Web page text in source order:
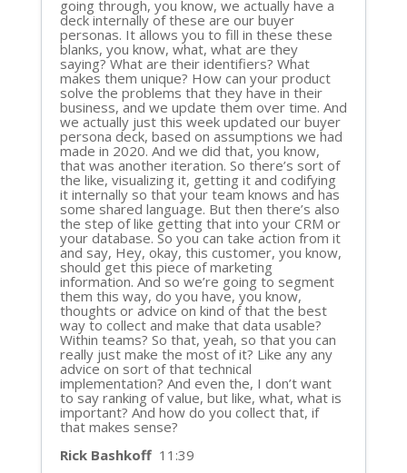
going through, you know, we actually have a
deck internally of these are our buyer
personas. It allows you to fill in these these
blanks, you know, what, what are they
saying? What are their identifiers? What
makes them unique? How can your product
solve the problems that they have in their
business, and we update them over time. And
we actually just this week updated our buyer
persona deck, based on assumptions we had
made in 2020. And we did that, you know,
that was another iteration. So there’s sort of
the like, visualizing it, getting it and codifying
it internally so that your team knows and has
some shared language. But then there’s also
the step of like getting that into your CRM or
your database. So you can take action from it
and say, Hey, okay, this customer, you know,
should get this piece of marketing
information. And so we’re going to segment
them this way, do you have, you know,
thoughts or advice on kind of that the best
way to collect and make that data usable?
Within teams? So that, yeah, so that you can
really just make the most of it? Like any any
advice on sort of that technical
implementation? And even the, I don’t want
to say ranking of value, but like, what, what is
important? And how do you collect that, if
that makes sense?
Rick Bashkoff 11:39